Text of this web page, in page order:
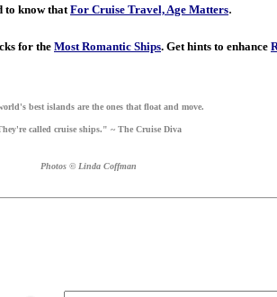
to know thatFor Cruise Travel, Age Matters.
for the Most Romantic Ships. Get hints to enhance
best islands are the ones that float and move.
called cruise ships." ~ The Cruise Diva
Photos © Linda Coffman